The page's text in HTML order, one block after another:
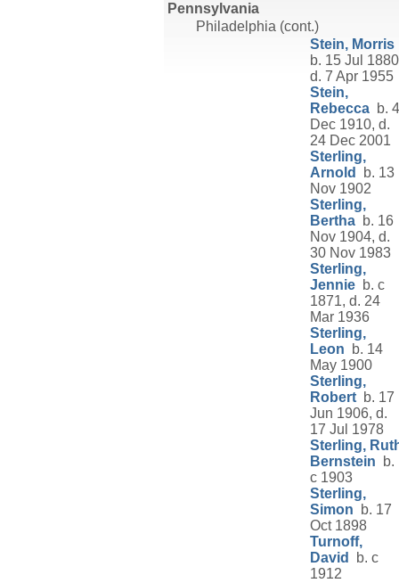
Pennsylvania
Philadelphia (cont.)
Stein, Morris
b. 15 Jul
d. 7 Apr 1955
Stein,
Rebecca b. 4
Dec 1910, d.
24 Dec 2001
Sterling,
Arnold
b. 13
Nov 1902
Sterling,
Bertha b. 16
Nov 1904, d.
30 Nov 1983
Sterling,
Jennie b. c
1871, d. 24
Mar 1936
Sterling,
Leon b. 14
May 1900
Sterling,
Robert b. 17
Jun 1906, d.
17 Jul 1978
Sterling,
Bernstein b.
c 1903
Sterling,
Simon b. 17
Oct 1898
Turnoff,
David
b. c
1912